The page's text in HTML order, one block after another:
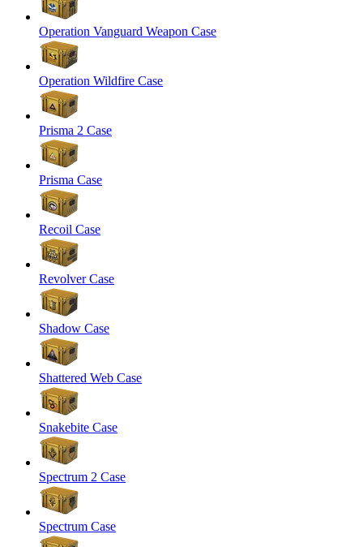
Operation Vanguard Weapon Case
Operation Wildfire Case
Prisma 2 Case
Prisma Case
Recoil Case
Revolver Case
Shadow Case
Shattered Web Case
Snakebite Case
Spectrum 2 Case
Spectrum Case